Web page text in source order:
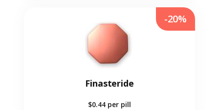
Finasteride
$0.44 per pill
-20%